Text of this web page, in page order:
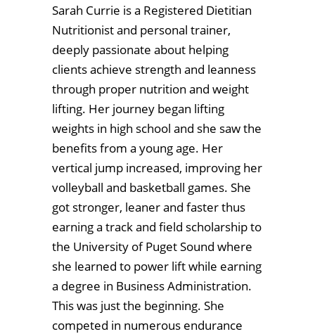
Sarah Currie is a Registered Dietitian
Nutritionist and personal trainer,
deeply passionate about helping
clients achieve strength and leanness
through proper nutrition and weight
lifting. Her journey began lifting
weights in high school and she saw the
benefits from a young age. Her
vertical jump increased, improving her
volleyball and basketball games. She
got stronger, leaner and faster thus
earning a track and field scholarship to
the University of Puget Sound where
she learned to power lift while earning
a degree in Business Administration.
This was just the beginning. She
competed in numerous endurance